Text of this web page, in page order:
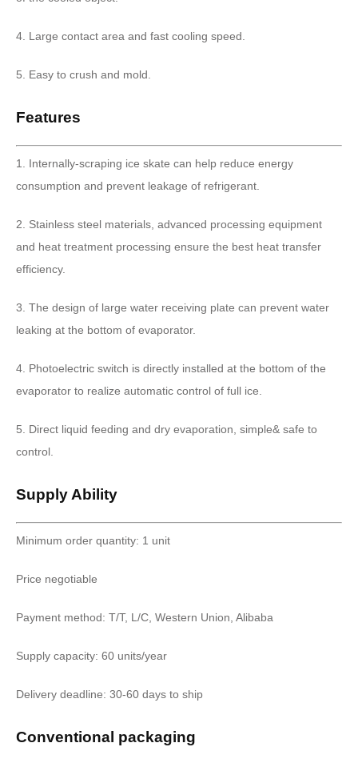
4. Large contact area and fast cooling speed.
5. Easy to crush and mold.
Features
1. Internally-scraping ice skate can help reduce energy
consumption and prevent leakage of refrigerant.
2. Stainless steel materials, advanced processing equipment
and heat treatment processing ensure the best heat transfer
efficiency.
3. The design of large water receiving plate can prevent water
leaking at the bottom of evaporator.
4. Photoelectric switch is directly installed at the bottom of the
evaporator to realize automatic control of full ice.
5. Direct liquid feeding and dry evaporation, simple& safe to
control.
Supply Ability
Minimum order quantity: 1 unit
Price negotiable
Payment method: T/T, L/C, Western Union, Alibaba
Supply capacity: 60 units/year
Delivery deadline: 30-60 days to ship
Conventional packaging